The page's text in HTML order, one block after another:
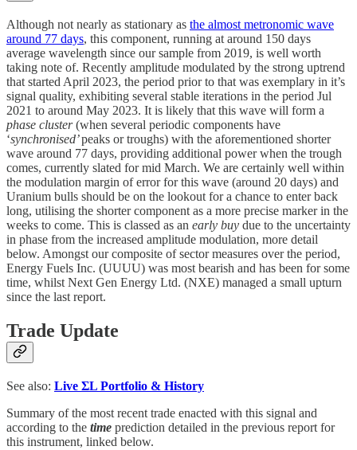
Although not nearly as stationary as the almost metronomic wave
around 77 days, this component, running at around 150 days
average wavelength since our sample from 2019, is well worth
taking note of. Recently amplitude modulated by the strong uptrend
that started April 2023, the period prior to that was exemplary in it’s
signal quality, exhibiting several stable iterations in the period Jul
2021 to around May 2023. It is likely that this wave will form a
phase cluster(when several periodic components have
‘synchronised’peaks or troughs) with the aforementioned shorter
wave around 77 days, providing additional power when the trough
comes, currently slated for mid March. We are certainly well within
the modulation margin of error for this wave (around 20 days) and
Uranium bulls should be on the lookout for a chance to enter back
long, utilising the shorter component as a more precise marker in the
weeks to come. This is classed as an early buy due to the uncertainty
in phase from the increased amplitude modulation, more detail
below. Amongst our composite of sector measures over the period,
Energy Fuels Inc. (UUUU) was most bearish and has been for some
time, whilst Next Gen Energy Ltd. (NXE) managed a small upturn
since the last report.
Trade Update
See also: Live ΣL Portfolio & History
Summary of the most recent trade enacted with this signal and
according to the time prediction detailed in the previous report for
this instrument, linked below.